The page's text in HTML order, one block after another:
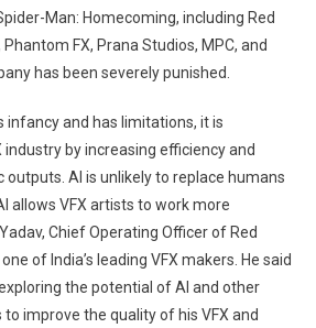
Humans
In
VFX
Man: Homecoming, including Red
FX, Prana Studios, MPC, and
has been severely punished.
infancy and has limitations, it is
by increasing efficiency and
AI is unlikely to replace humans
allows VFX artists to work more
Chief Operating Officer of Red
of India’s leading VFX makers. He said
the potential of AI and other
improve the quality of his VFX and